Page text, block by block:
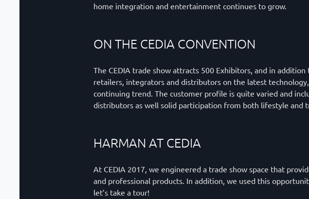
home integration and entertainment continues to grow.
ON THE CEDIA CONVENTION
The CEDIA trade show attracts 500 Exhibitors, and in
retailers, integrators and distributors on the latest
continuing trend. The customer profile is quite varied and
distributors as well solid participation from both lifestyle and
HARMAN AT CEDIA
At CEDIA 2017, we engineered a trade show space that
and professional products. In addition, we used this
let’s take a tour!